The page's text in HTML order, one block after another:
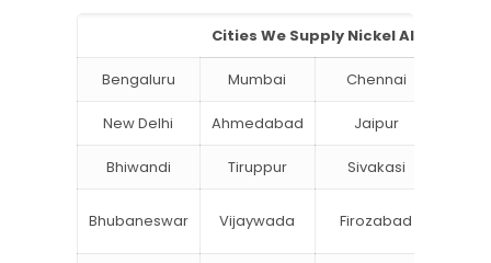
Cities We Supply Nickel Aluminium
Bengaluru Mumbai Chennai
New Delhi Ahmedabad Jaipur
Bhiwandi Tiruppur Sivakasi
Bhubaneswar Vijaywada Firozabad